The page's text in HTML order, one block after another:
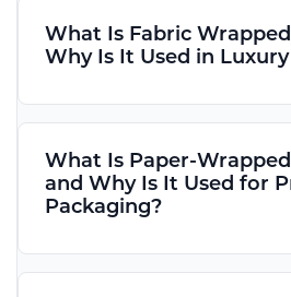
What Is Fabric
Why Is It Used in
What Is Paper-
and Why Is It Used for
Packaging?